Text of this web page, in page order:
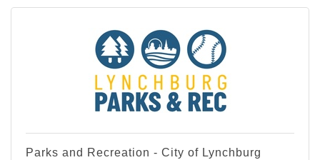
Parks and Recreation - City of Lynchburg